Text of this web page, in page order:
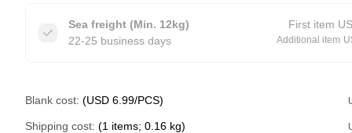
Sea freight (Min. 12kg)
22-25 business days
First item
Additional item
Blank cost: (USD 6.99/PCS)
Shipping cost: (1 items; 0.16 kg)